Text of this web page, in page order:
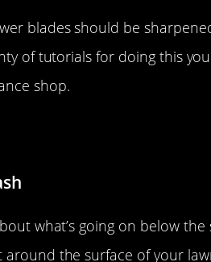
blades should be
of tutorials for doing this
shop.
what’s going on below
around the surface of your